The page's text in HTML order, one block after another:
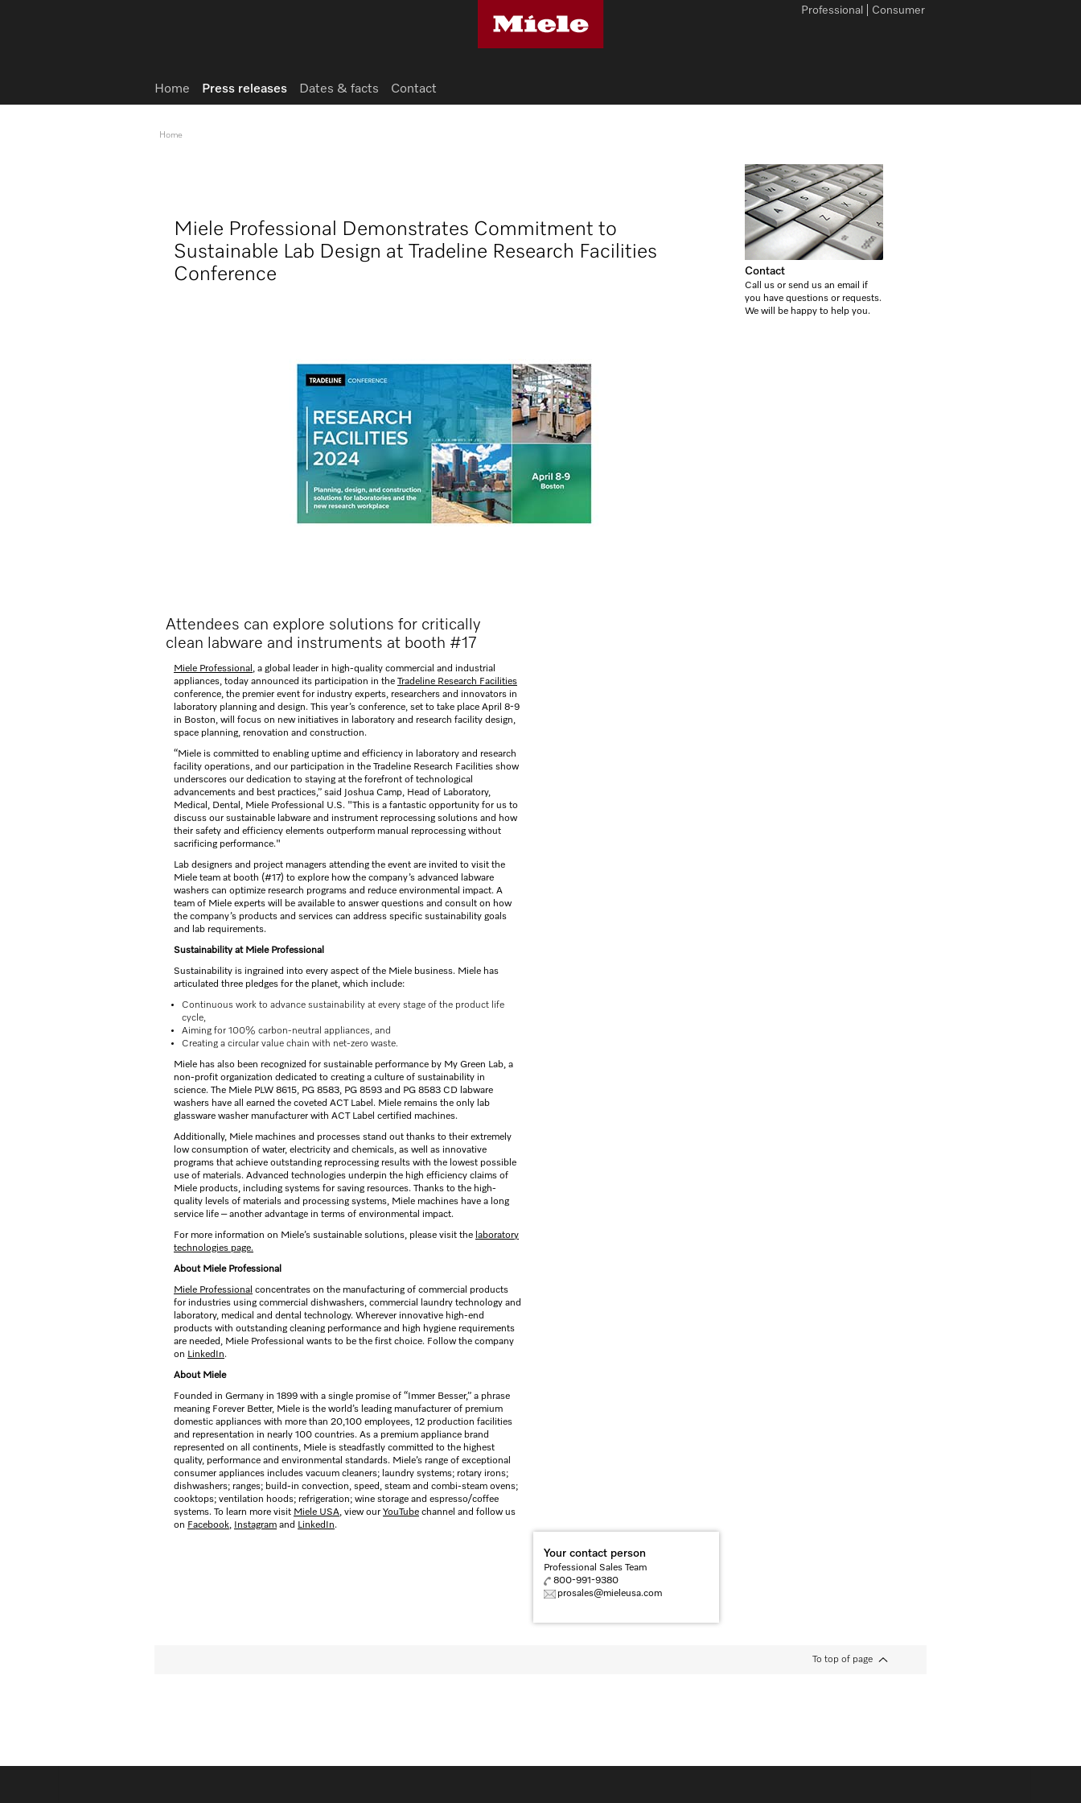
Home
Miele Professional Demonstrates Commitment to
Sustainable Lab Design at Tradeline Research Facilities
Conference
Attendees can explore solutions for critically
clean labware and instruments at booth #17
Miele Professional , a global leader in high-quality commercial and industrial
appliances, today announced its participation in the Tradeline Research Facilities
conference, the premier event for industry experts, researchers and innovators in
laboratory planning and design. This year’s conference, set to take place April 8-9
in Boston, will focus on new initiatives in laboratory and research facility design,
space planning, renovation and construction.
“Miele is committed to enabling uptime and efficiency in laboratory and research
facility operations, and our participation in the Tradeline Research Facilities show
underscores our dedication to staying at the forefront of technological
advancements and best practices,” said Joshua Camp, Head of Laboratory,
Medical, Dental, Miele Professional U.S. "This is a fantastic opportunity for us to
discuss our sustainable labware and instrument reprocessing solutions and how
their safety and efficiency elements outperform manual reprocessing without
sacrificing performance."
Lab designers and project managers attending the event are invited to visit the
Miele team at booth (#17) to explore how the company’s advanced labware
washers can optimize research programs and reduce environmental impact. A
team of Miele experts will be available to answer questions and consult on how
the company’s products and services can address specific sustainability goals
and lab requirements.
Sustainability at Miele Professional
Sustainability is ingrained into every aspect of the Miele business. Miele has
articulated three pledges for the planet, which include:
Continuous work to advance sustainability at every stage of the product life
cycle,
Aiming for 100% carbon-neutral appliances, and
Creating a circular value chain with net-zero waste.
Miele has also been recognized for sustainable performance by My Green Lab, a
non-profit organization dedicated to creating a culture of sustainability in
science. The Miele PLW 8615, PG 8583, PG 8593 and PG 8583 CD labware
washers have all earned the coveted ACT Label. Miele remains the only lab
glassware washer manufacturer with ACT Label certified machines.
Additionally, Miele machines and processes stand out thanks to their extremely
low consumption of water, electricity and chemicals, as well as innovative
programs that achieve outstanding reprocessing results with the lowest possible
use of materials. Advanced technologies underpin the high efficiency claims of
Miele products, including systems for saving resources. Thanks to the high-
quality levels of materials and processing systems, Miele machines have a long
service life – another advantage in terms of environmental impact.
For more information on Miele’s sustainable solutions, please visit the laboratory
technologies page.
About Miele Professional
Miele Professional concentrates on the manufacturing of commercial products
for industries using commercial dishwashers, commercial laundry technology and
laboratory, medical and dental technology. Wherever innovative high-end
products with outstanding cleaning performance and high hygiene requirements
are needed, Miele Professional wants to be the first choice. Follow the company
on LinkedIn.
About Miele
Founded in Germany in 1899 with a single promise of “Immer Besser,” a phrase
meaning Forever Better, Miele is the world’s leading manufacturer of premium
domestic appliances with more than 20,100 employees, 12 production facilities
and representation in nearly 100 countries. As a premium appliance brand
represented on all continents, Miele is steadfastly committed to the highest
quality, performance and environmental standards. Miele’s range of exceptional
consumer appliances includes vacuum cleaners; laundry systems; rotary irons;
dishwashers; ranges; build-in convection, speed, steam and combi-steam ovens;
cooktops; ventilation hoods; refrigeration; wine storage and espresso/coffee
systems. To learn more visit Miele USA, view our YouTube channel and follow us
on Facebook, Instagram and LinkedIn.
Your contact person
Professional Sales Team
800-991-9380
prosales@mieleusa.com
Contact
Call us or send us an email if
you have questions or requests.
We will be happy to help you.
To top of page
Consumer
Professional
Home Press releases Dates & facts Contact